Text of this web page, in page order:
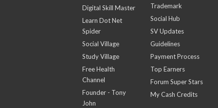
Digital Skill Master
Learn Dot Net
Spider
Social Village
Study Village
Free Health
Channel
Founder - Tony
John
Trademark
Social Hub
SV Updates
Guidelines
Payment Process
Top Earners
Forum Super Stars
My Cash Credits